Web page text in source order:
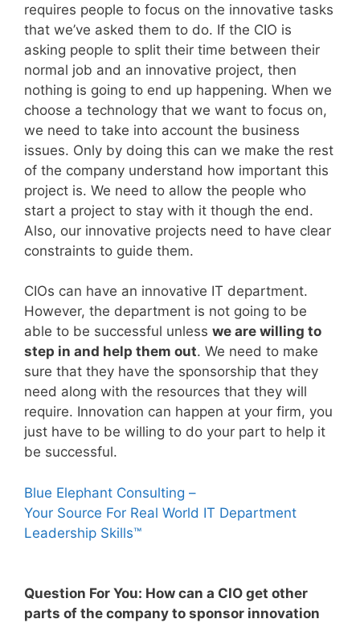
requires people to focus on the innovative tasks
that we’ve asked them to do. If the CIO is
asking people to split their time between their
normal job and an innovative project, then
nothing is going to end up happening. When we
choose a technology that we want to focus on,
we need to take into account the business
issues. Only by doing this can we make the rest
of the company understand how important this
project is. We need to allow the people who
start a project to stay with it though the end.
Also, our innovative projects need to have clear
constraints to guide them.
CIOs can have an innovative IT department.
However, the department is not going to be
able to be successful unless we are willing to
step in and help them out. We need to make
sure that they have the sponsorship that they
need along with the resources that they will
require. Innovation can happen at your firm, you
just have to be willing to do your part to help it
be successful.
Blue Elephant Consulting –
Your Source For Real World IT Department
Leadership Skills™
Question For You: How can a CIO get other
parts of the company to sponsor innovation